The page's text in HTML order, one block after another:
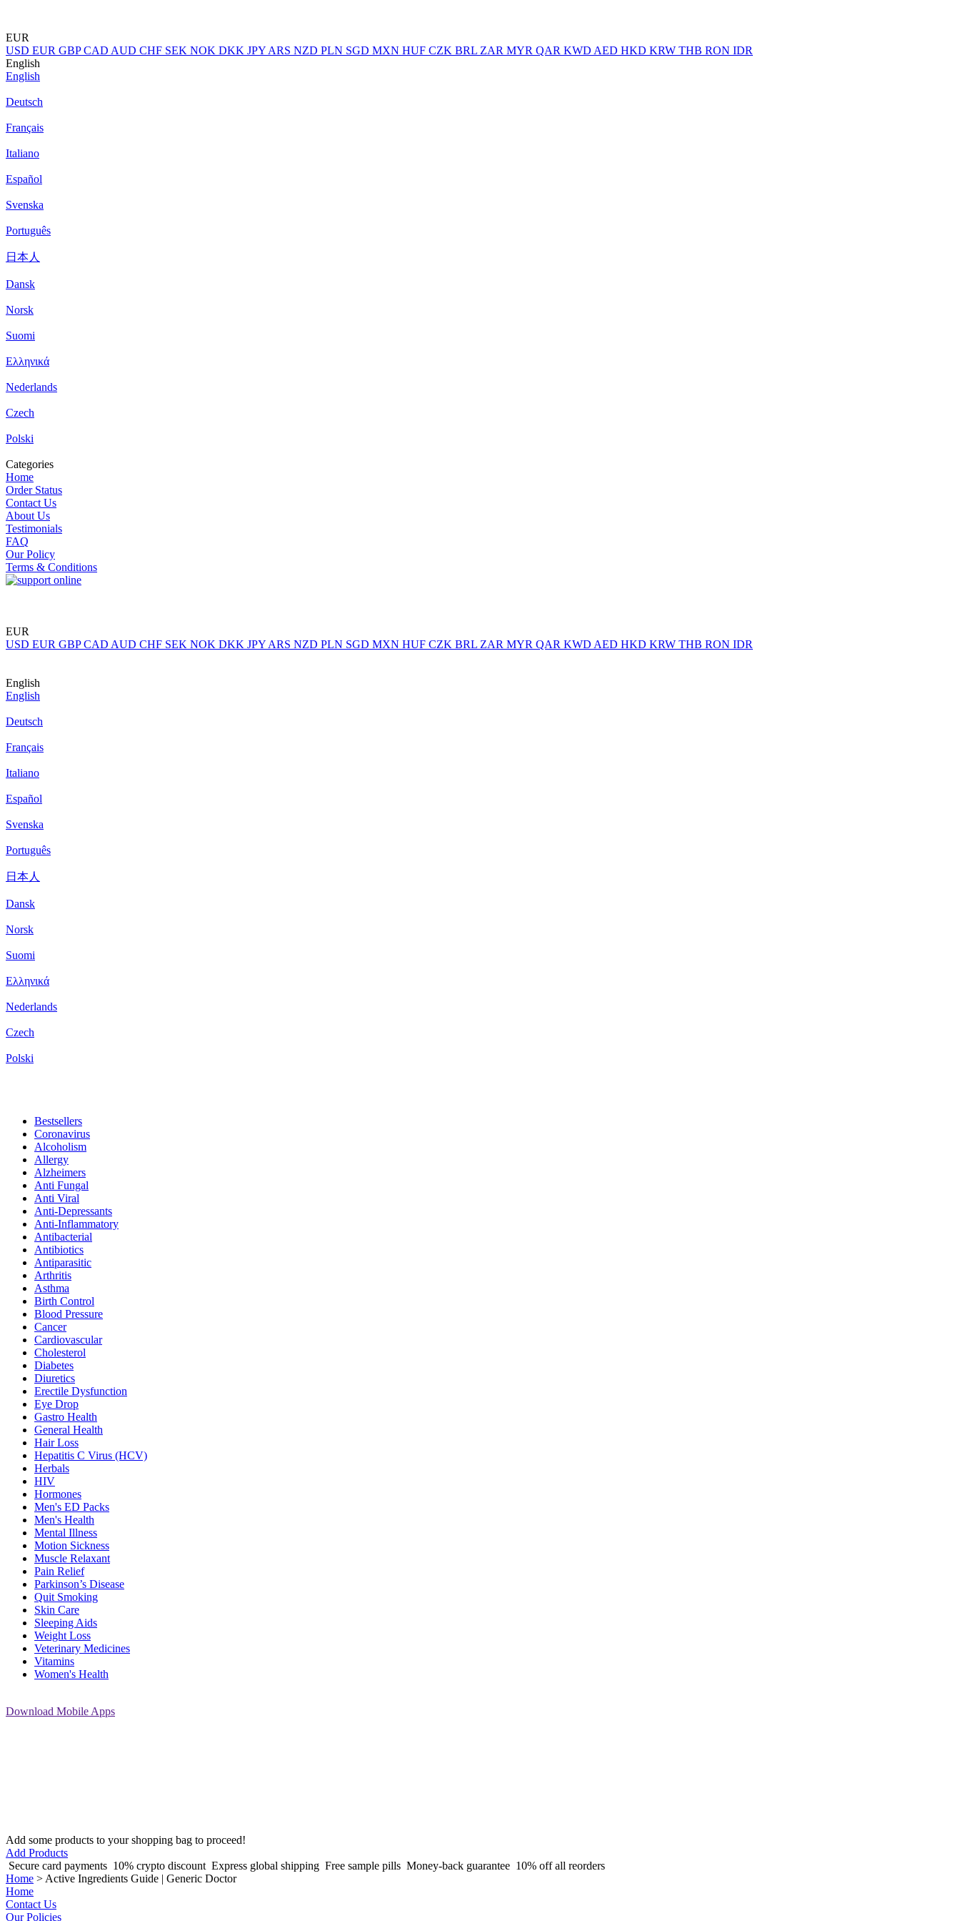
EUR
USD EUR GBP CAD AUD CHF SEK NOK DKK JPY ARS NZD PLN SGD MXN HUF CZK BRL ZAR MYR QAR KWD AED HKD KRW THB RON IDR
English
English
Deutsch
Français
Italiano
Español
Svenska
Português
日本人
Dansk
Norsk
Suomi
Ελληνικά
Nederlands
Czech
Polski
Categories
Home
Order Status
Contact Us
About Us
Testimonials
FAQ
Our Policy
Terms & Conditions
EUR
USD EUR GBP CAD AUD CHF SEK NOK DKK JPY ARS NZD PLN SGD MXN HUF CZK BRL ZAR MYR QAR KWD AED HKD KRW THB RON IDR
English
English
Deutsch
Français
Italiano
Español
Svenska
Português
日本人
Dansk
Norsk
Suomi
Ελληνικά
Nederlands
Czech
Polski
Bestsellers
Coronavirus
Alcoholism
Allergy
Alzheimers
Anti Fungal
Anti Viral
Anti-Depressants
Anti-Inflammatory
Antibacterial
Antibiotics
Antiparasitic
Arthritis
Asthma
Birth Control
Blood Pressure
Cancer
Cardiovascular
Cholesterol
Diabetes
Diuretics
Erectile Dysfunction
Eye Drop
Gastro Health
General Health
Hair Loss
Hepatitis C Virus (HCV)
Herbals
HIV
Hormones
Men's ED Packs
Men's Health
Mental Illness
Motion Sickness
Muscle Relaxant
Pain Relief
Parkinson’s Disease
Quit Smoking
Skin Care
Sleeping Aids
Weight Loss
Veterinary Medicines
Vitamins
Women's Health
Download Mobile Apps
Add some products to your shopping bag to proceed!
Add Products
Secure card payments 10% crypto discount Express global shipping Free sample pills Money-back guarantee 10% off all reorders
Home > Active Ingredients Guide | Generic Doctor
Home
Contact Us
Our Policies